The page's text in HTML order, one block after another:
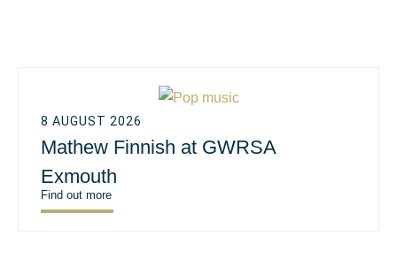
8 AUGUST 2026
Mathew Finnish at GWRSA
Exmouth
Find out more